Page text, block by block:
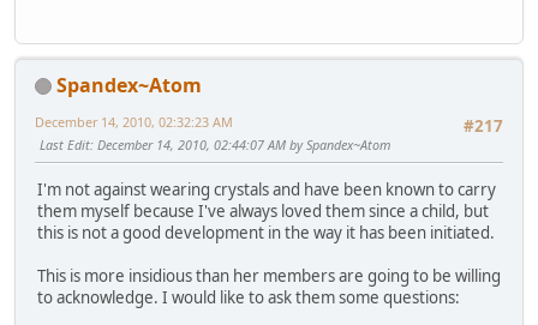
Spandex~Atom
#217
December 14, 2010, 02:32:23 AM
Last Edit: December 14, 2010, 02:44:07 AM by Spandex~Atom
I'm not against wearing crystals and have been known to carry
them myself because I've always loved them since a child, but
this is not a good development in the way it has been initiated.
This is more insidious than her members are going to be willing
to acknowledge. I would like to ask them some questions: